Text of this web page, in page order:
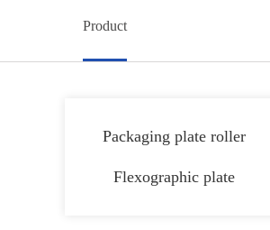
Product
Packaging plate roller
Flexographic plate